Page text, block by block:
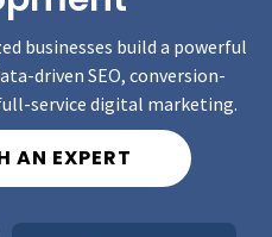
businesses build a powerful
driven SEO, conversion-
service digital marketing.
AN EXPERT